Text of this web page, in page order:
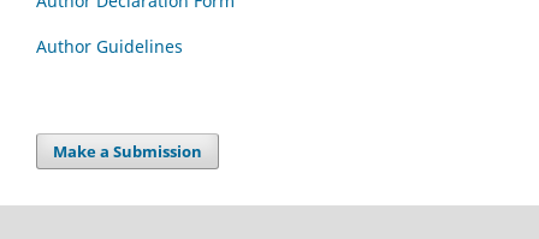
Author Guidelines
Make a Submission